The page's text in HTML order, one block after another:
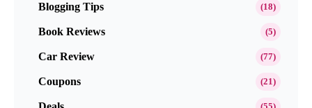
Blogging Tips (18)
Book Reviews (5)
Car Review (77)
Coupons (21)